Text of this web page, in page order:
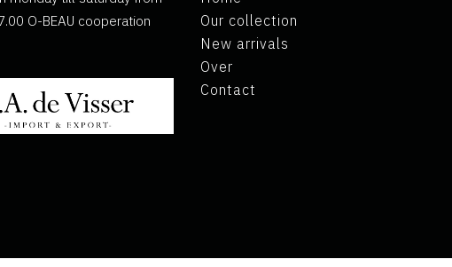
O-BEAU cooperation
Our collection
New arrivals
Over
Contact